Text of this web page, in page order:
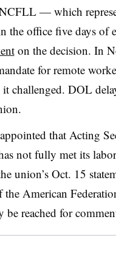
— which
office five days of
on the decision. In
for remote
challenged. DOL
that Acting
not fully met its
union’s Oct. 15
American
reached for